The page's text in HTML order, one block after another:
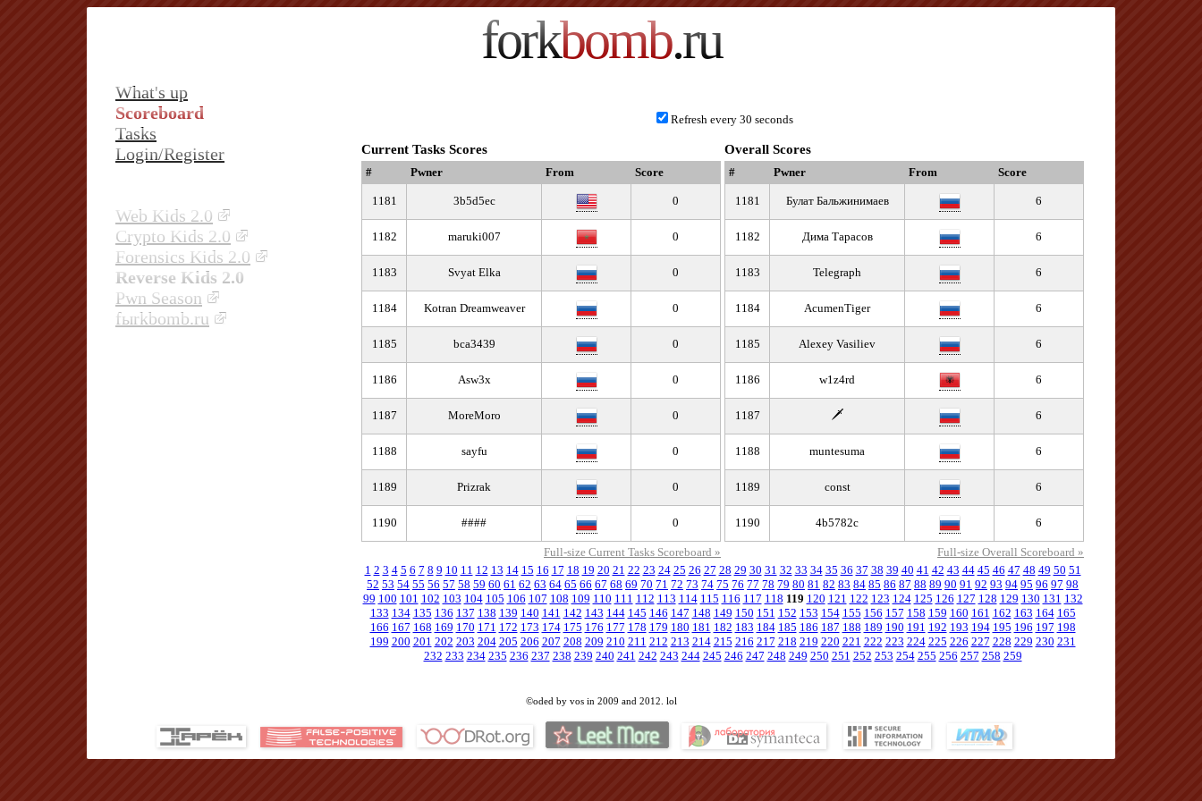
forkbomb.ru
What's up
Scoreboard
Tasks
Login/Register
Web Kids 2.0
Crypto Kids 2.0
Forensics Kids 2.0
Reverse Kids 2.0
Pwn Season
fыrkbomb.ru
Refresh every 30 seconds
Current Tasks Scores Overall Scores
# Pwner From Score
1181 3b5d5ec 0
1182 maruki007 0
1183 Svyat Elka 0
1184 Kotran Dreamweaver 0
1185 bca3439 0
1186 Asw3x 0
1187 MoreMoro 0
1188 sayfu 0
1189 Prizrak 0
1190 #### 0
Full-size Current Tasks Scoreboard »
# Pwner From Score
1181 Булат Бальжинимаев 6
1182 Дима Тарасов 6
1183 Telegraph 6
1184 AcumenTiger 6
1185 Alexey Vasiliev 6
1186 w1z4rd 6
1187 🗡️ 6
1188 muntesuma 6
1189 const 6
1190 4b5782c 6
Full-size Overall Scoreboard »
1 2 3 4 5 6 7 8 9 10 11 12 13 14 15 16 17 18 19 20 21 22 23 24 25 26 27 28 29 30 31 32 33 34 35 36 37 38 39 40 41 42 43 44 45 46 47 48 49 50 51
52 53 54 55 56 57 58 59 60 61 62 63 64 65 66 67 68 69 70 71 72 73 74 75 76 77 78 79 80 81 82 83 84 85 86 87 88 89 90 91 92 93 94 95 96 97 98
99 100 101 102 103 104 105 106 107 108 109 110 111 112 113 114 115 116 117 118 119 120 121 122 123 124 125 126 127 128 129 130 131 132
133 134 135 136 137 138 139 140 141 142 143 144 145 146 147 148 149 150 151 152 153 154 155 156 157 158 159 160 161 162 163 164 165
166 167 168 169 170 171 172 173 174 175 176 177 178 179 180 181 182 183 184 185 186 187 188 189 190 191 192 193 194 195 196 197 198
199 200 201 202 203 204 205 206 207 208 209 210 211 212 213 214 215 216 217 218 219 220 221 222 223 224 225 226 227 228 229 230 231
232 233 234 235 236 237 238 239 240 241 242 243 244 245 246 247 248 249 250 251 252 253 254 255 256 257 258 259
©oded by vos in 2009 and 2012. lol